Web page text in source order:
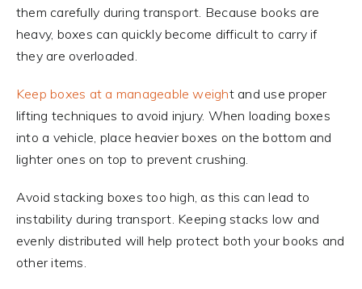
them carefully during transport. Because books are
heavy, boxes can quickly become difficult to carry if
they are overloaded.
Keep boxes at a manageable weight and use proper
lifting techniques to avoid injury. When loading boxes
into a vehicle, place heavier boxes on the bottom and
lighter ones on top to prevent crushing.
Avoid stacking boxes too high, as this can lead to
instability during transport. Keeping stacks low and
evenly distributed will help protect both your books and
other items.